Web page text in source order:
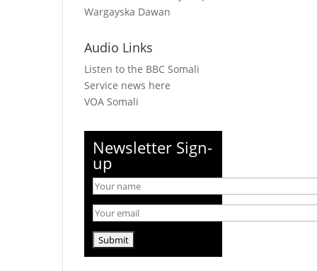
Wargayska Dawan
Audio Links
Listen to the BBC Somali
Service news here
VOA Somali
Newsletter Sign-
up